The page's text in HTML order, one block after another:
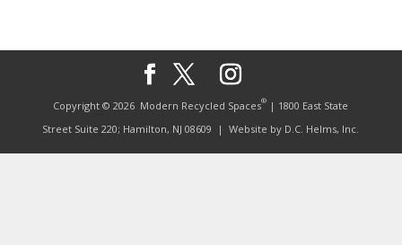
Copyright © 2026 Modern Recycled Spaces® | 1800 East State
Street Suite 220; Hamilton, NJ 08609
| Website by D.C. Helms, Inc.